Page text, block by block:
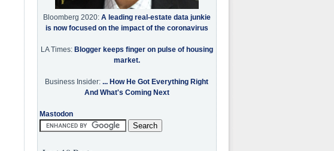
Bloomberg 2020: A leading real-estate data junkie
is now focused on the impact of the coronavirus
LA Times: Blogger keeps finger on pulse of housing
market.
Business Insider: ... How He Got Everything Right
And What's Coming Next
Mastodon